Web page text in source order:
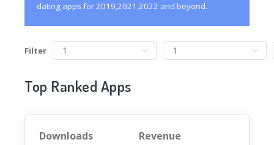
dating apps for 2019,2021,2022 and beyond.
Filter
Top Ranked Apps
Downloads Revenue